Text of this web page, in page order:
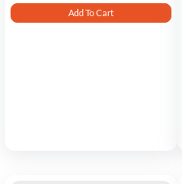
Add To Cart